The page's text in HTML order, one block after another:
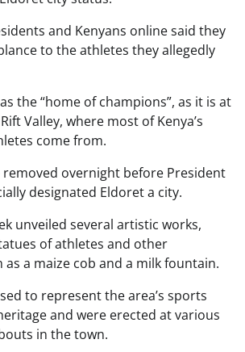
and Kenyans online said they
to the athletes they allegedly
the “home of champions”, as it is at
Valley, where most of Kenya’s
come from.
removed overnight before President
designated Eldoret a city.
unveiled several artistic works,
of athletes and other
a maize cob and a milk fountain.
to represent the area’s sports
and were erected at various
in the town.